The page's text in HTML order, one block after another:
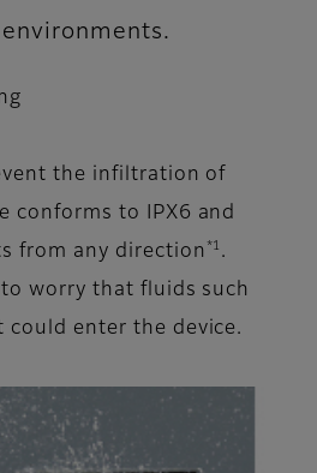
the infiltration of
conforms to IPX6 and
from any direction *1 .
to worry that fluids such
could enter the device.